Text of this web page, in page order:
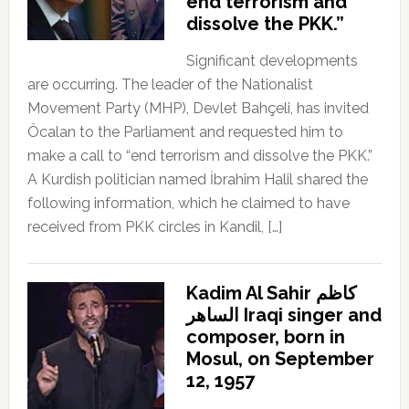
dissolve the PKK.”
Significant developments
are occurring. The leader of the Nationalist
Movement Party (MHP), Devlet Bahçeli, has invited
Öcalan to the Parliament and requested him to
make a call to “end terrorism and dissolve the PKK.”
A Kurdish politician named İbrahim Halil shared the
following information, which he claimed to have
received from PKK circles in Kandil, […]
Kadim Al Sahir كاظم
الساهر Iraqi singer and
composer, born in
Mosul, on September
12, 1957